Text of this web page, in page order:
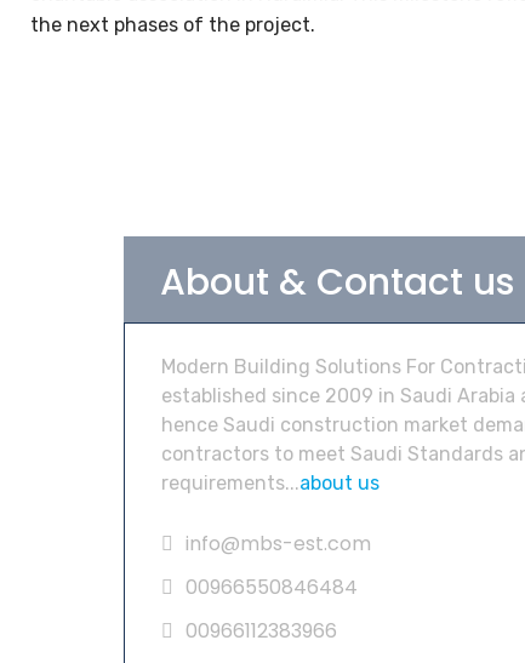
the next phases of the project.
About & Contact us
Modern Building Solutions For
established since 2009 in Saudi Arabia
hence Saudi construction market
contractors to meet Saudi Standards
requirements...about us
info@mbs-est.com
00966550846484
00966112383966